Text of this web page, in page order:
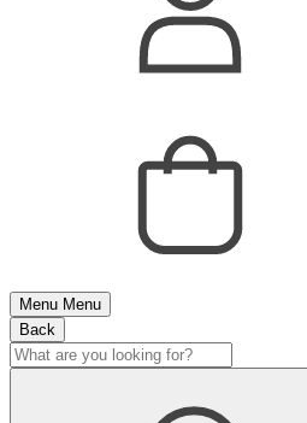
Menu Menu
Back